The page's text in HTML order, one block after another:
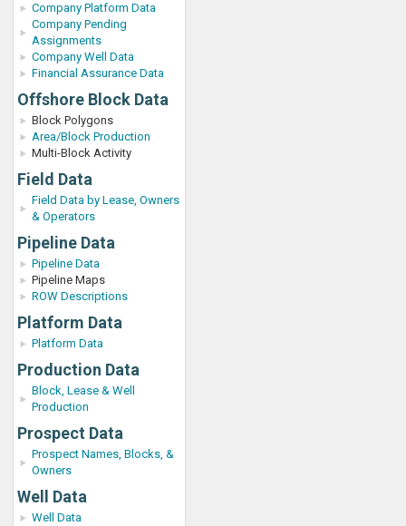
Company Platform Data
Company Pending
Assignments
Company Well Data
Financial Assurance Data
Offshore Block Data
Block Polygons
Area/Block Production
Multi-Block Activity
Field Data
Field Data by Lease, Owners
& Operators
Pipeline Data
Pipeline Data
Pipeline Maps
ROW Descriptions
Platform Data
Platform Data
Production Data
Block, Lease & Well
Production
Prospect Data
Prospect Names, Blocks, &
Owners
Well Data
Well Data